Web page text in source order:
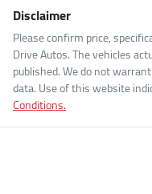
Disclaimer
Please confirm price,
Drive Autos. The vehicles
published. We do not
data. Use of this website
Conditions.